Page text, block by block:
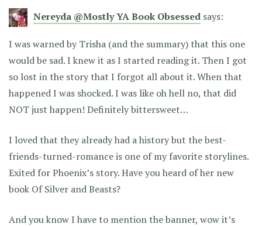
Nereyda @Mostly YA Book Obsessed says:
I was warned by Trisha (and the summary) that this one
would be sad. I knew it as I started reading it. Then I got
so lost in the story that I forgot all about it. When that
happened I was shocked. I was like oh hell no, that did
NOT just happen! Definitely bittersweet…
I loved that they already had a history but the best-
friends-turned-romance is one of my favorite storylines.
Exited for Phoenix’s story. Have you heard of her new
book Of Silver and Beasts?
And you know I have to mention the banner, wow it’s